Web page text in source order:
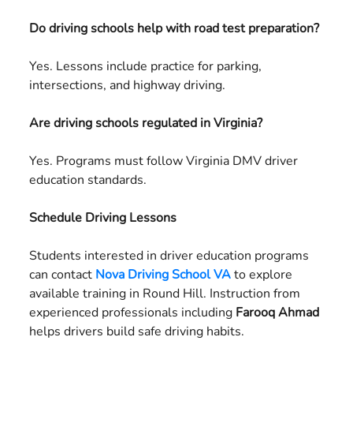
Do driving schools help with road test preparation?
Yes. Lessons include practice for parking,
intersections, and highway driving.
Are driving schools regulated in Virginia?
Yes. Programs must follow Virginia DMV driver
education standards.
Schedule Driving Lessons
Students interested in driver education programs
can contact Nova Driving School VAto explore
available training in Round Hill. Instruction from
experienced professionals including Farooq Ahmad
helps drivers build safe driving habits.